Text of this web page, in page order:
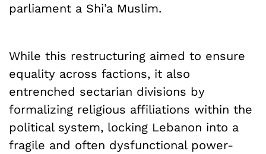
parliament a Shi’a Muslim.
While this restructuring aimed to ensure
equality across factions, it also
entrenched sectarian divisions by
formalizing religious affiliations within the
political system, locking Lebanon into a
fragile and often dysfunctional power-